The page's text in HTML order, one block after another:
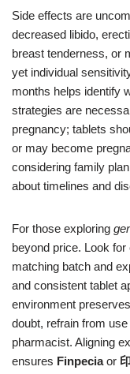
Side effects are
decreased libido,
breast tenderness, or
yet individual
months helps identify
strategies are
pregnancy; tablets
or may become
considering family
about timelines and
For those exploring
beyond price. Look
matching batch and
and consistent tablet
environment
doubt, refrain from
pharmacist. Aligning
ensures Finpeciaor